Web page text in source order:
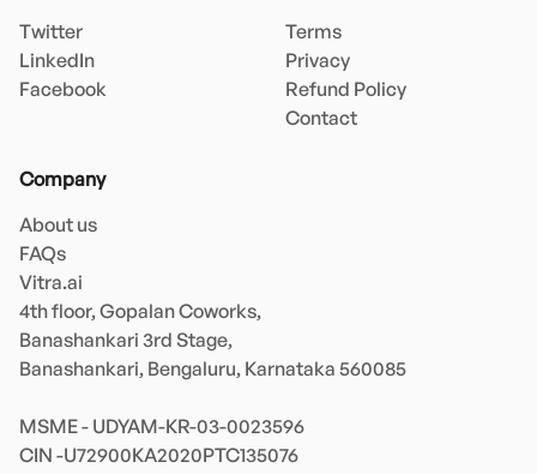
Twitter
LinkedIn
Facebook
Terms
Privacy
Refund Policy
Contact
Company
About us
FAQs
Vitra.ai
4th floor, Gopalan Coworks,
Banashankari 3rd Stage,
Banashankari, Bengaluru, Karnataka 560085
MSME - UDYAM-KR-03-0023596